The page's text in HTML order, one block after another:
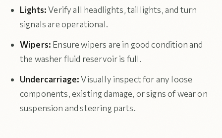
Lights:Verify all headlights, taillights, and turn
signals are operational.
Wipers: Ensure wipers are in good condition and
the washer fluid reservoir is full.
Undercarriage:Visually inspect for any loose
components, existing damage, or signs of wear on
suspension and steering parts.